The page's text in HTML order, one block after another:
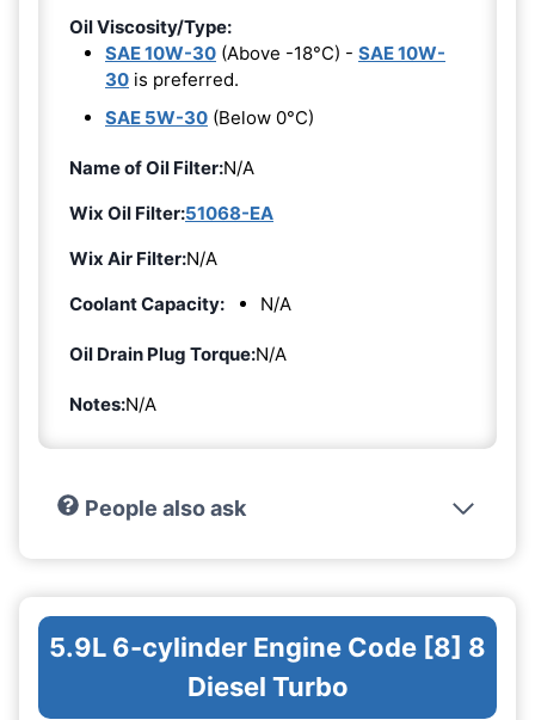
Oil Viscosity/Type:
SAE 10W-30 (Above -18°C) - SAE 10W-
30 is preferred.
SAE 5W-30 (Below 0°C)
Name of Oil Filter:N/A
Wix Oil Filter:51068-EA
Wix Air Filter:N/A
Coolant Capacity:
N/A
Oil Drain Plug Torque:N/A
Notes:N/A
People also ask
5.9L 6-cylinder Engine Code [8] 8
Diesel Turbo